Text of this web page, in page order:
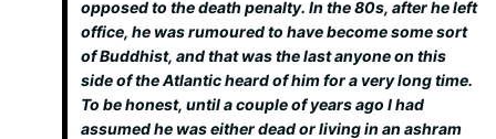
opposed to the death penalty. In the 80s, after he left
office, he was rumoured to have become some sort
of Buddhist, and that was the last anyone on this
side of the Atlantic heard of him for a very long time.
To be honest, until a couple of years ago I had
assumed he was either dead or living in an ashram